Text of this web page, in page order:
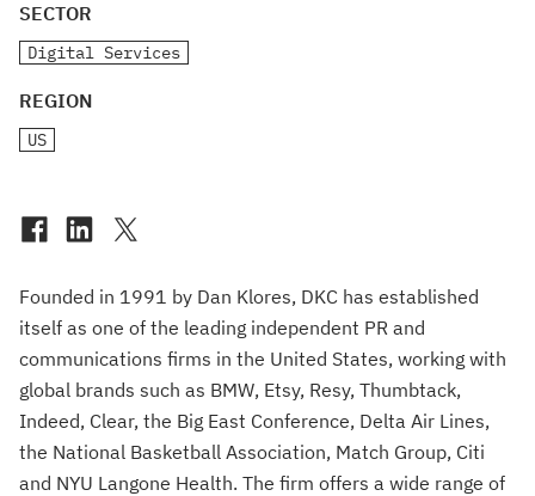
SECTOR
Digital Services
REGION
US
Founded in 1991 by Dan Klores, DKC has established
itself as one of the leading independent PR and
communications firms in the United States, working with
global brands such as BMW, Etsy, Resy, Thumbtack,
Indeed, Clear, the Big East Conference, Delta Air Lines,
the National Basketball Association, Match Group, Citi
and NYU Langone Health. The firm offers a wide range of